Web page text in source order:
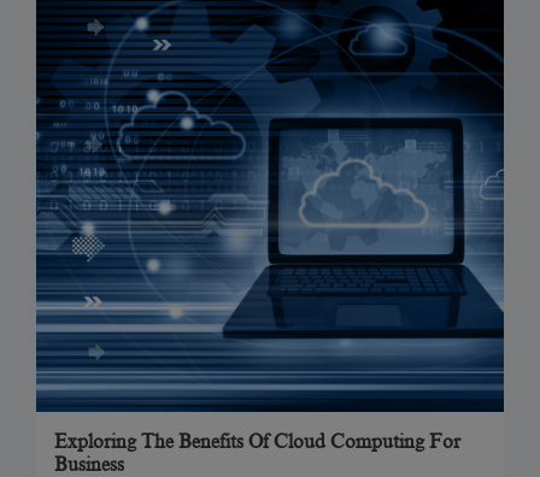
Exploring The Benefits Of Cloud Computing For
Business